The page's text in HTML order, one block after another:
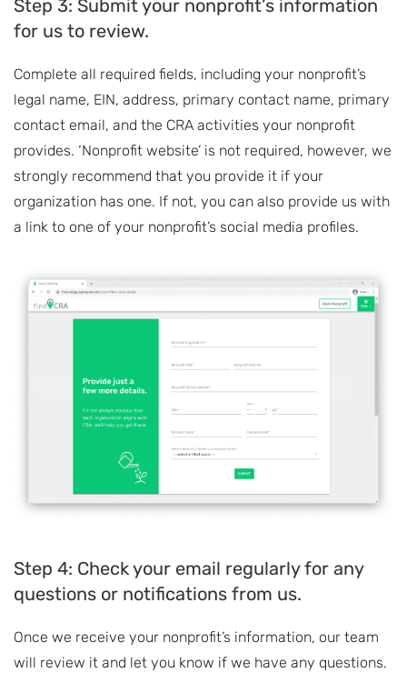
Step 3: Submit your nonprofit’s information
for us to review.
Complete all required fields, including your nonprofit’s
legal name, EIN, address, primary contact name, primary
contact email, and the CRA activities your nonprofit
provides. ‘Nonprofit website’ is not required, however, we
strongly recommend that you provide it if your
organization has one. If not, you can also provide us with
a link to one of your nonprofit’s social media profiles.
Step 4: Check your email regularly for any
questions or notifications from us.
Once we receive your nonprofit’s information, our team
will review it and let you know if we have any questions.